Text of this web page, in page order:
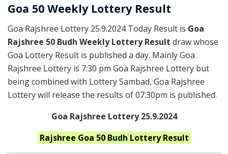
Goa 50 Weekly Lottery Result
Goa Rajshree Lottery 25.9.2024 Today Result is Goa
Rajshree 50 Budh Weekly Lottery Result draw whose
Goa Lottery Result is published a day. Mainly Goa
Rajshree Lottery is 7:30 pm Goa Rajshree Lottery but
being combined with Lottery Sambad, Goa Rajshree
Lottery will release the results of 07:30pm is published.
Goa Rajshree Lottery 25.9.2024
Rajshree Goa 50 Budh Lottery Result